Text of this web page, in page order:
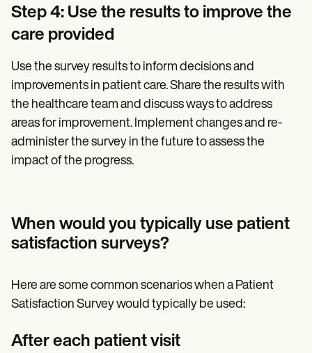
Step 4: Use the results to improve the
care provided
Use the survey results to inform decisions and
improvements in patient care. Share the results with
the healthcare team and discuss ways to address
areas for improvement. Implement changes and re-
administer the survey in the future to assess the
impact of the progress.
When would you typically use patient
satisfaction surveys?
Here are some common scenarios when a Patient
Satisfaction Survey would typically be used:
After each patient visit